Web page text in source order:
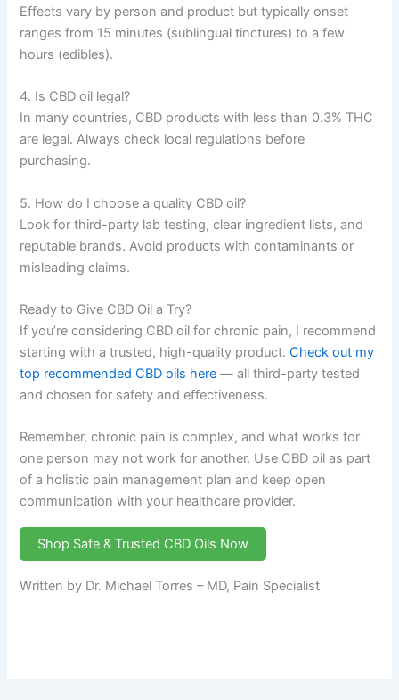
Effects vary by person and product but typically onset
ranges from 15 minutes (sublingual tinctures) to a few
hours (edibles).
4. Is CBD oil legal?
In many countries, CBD products with less than 0.3% THC
are legal. Always check local regulations before
purchasing.
5. How do I choose a quality CBD oil?
Look for third-party lab testing, clear ingredient lists, and
reputable brands. Avoid products with contaminants or
misleading claims.
Ready to Give CBD Oil a Try?
If you’re considering CBD oil for chronic pain, I recommend
starting with a trusted, high-quality product.Check out my
top recommended CBD oils here — all third-party tested
and chosen for safety and effectiveness.
Remember, chronic pain is complex, and what works for
one person may not work for another. Use CBD oil as part
of a holistic pain management plan and keep open
communication with your healthcare provider.
Shop Safe & Trusted CBD Oils Now
Written by Dr. Michael Torres – MD, Pain Specialist